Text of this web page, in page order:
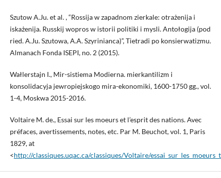
Szutow A.Ju. et al. , “Rossija w zapadnom zierkale: otrażenija i
iskażenija. Russkij wopros w istorii politiki i mysli. Antołogija (pod
ried. A.Ju. Szutowa, A.A. Szyrinianca)”, Tietradi po konsierwatizmu.
Almanach Fonda ISEPI, no. 2 (2015).
Wałlerstajn I., Mir-sistiema Modierna. mierkantilizm i
konsolidacyja jewropiejskogo mira-ekonomiki, 1600-1750 gg., vol.
1-4, Moskwa 2015-2016.
Voltaire M. de., Essai sur les moeurs et l’esprit des nations. Avec
préfaces, avertissements, notes, etc. Par M. Beuchot, vol. 1, Paris
1829, at
<http://classiques.uqac.ca/classiques/Voltaire/